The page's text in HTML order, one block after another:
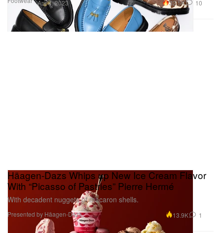
Apr 4, 2023 32.5K 10
Häagen-Dazs Whips up New Ice Cream Flavor
With “Picasso of Pastries” Pierre Hermé
With decadent nuggets of macaron shells.
Presented by Häagen-Dazs 13.9K 1